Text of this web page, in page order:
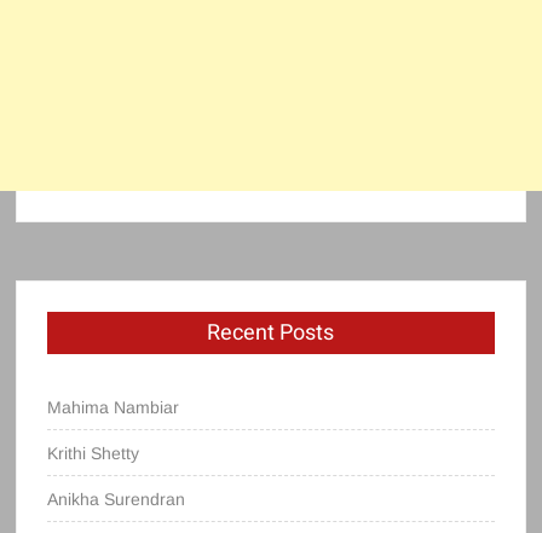
Recent Posts
Mahima Nambiar
Krithi Shetty
Anikha Surendran